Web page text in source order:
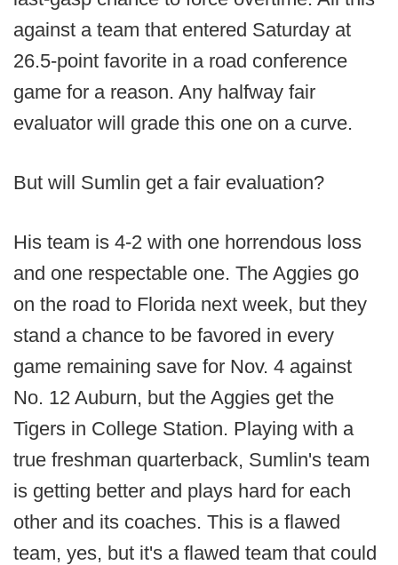
against a team that entered Saturday at
26.5-point favorite in a road conference
game for a reason. Any halfway fair
evaluator will grade this one on a curve.
But will Sumlin get a fair evaluation?
His team is 4-2 with one horrendous loss
and one respectable one. The Aggies go
on the road to Florida next week, but they
stand a chance to be favored in every
game remaining save for Nov. 4 against
No. 12 Auburn, but the Aggies get the
Tigers in College Station. Playing with a
true freshman quarterback, Sumlin's team
is getting better and plays hard for each
other and its coaches. This is a flawed
team, yes, but it's a flawed team that could